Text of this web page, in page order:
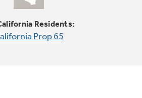
Residents:
Prop 65